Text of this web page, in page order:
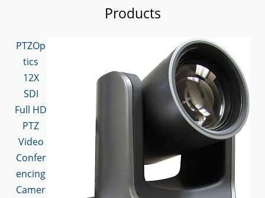
Products
PTZOp
tics
12X
SDI
Full HD
PTZ
Video
Confer
encing
Camer